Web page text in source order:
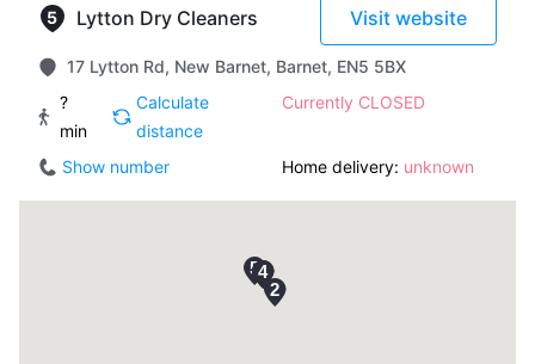
Lytton Dry Cleaners Visit website
17 Lytton Rd, New Barnet, Barnet, EN5 5BX
?
min
Calculate
distance
Currently CLOSED
Show number Home delivery: unknown